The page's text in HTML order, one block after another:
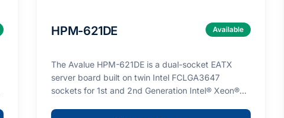
HPM-621DE Available
The Avalue HPM-621DE is a dual-socket EATX
server board built on twin Intel FCLGA3647
sockets for 1st and 2nd Generation Intel® Xeon®